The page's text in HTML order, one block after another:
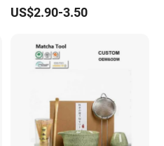
Stovetop Home Party
US$2.90-3.50